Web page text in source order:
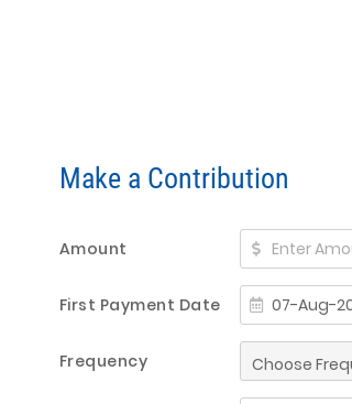
Make a Contribution
Amount
First Payment Date
Frequency